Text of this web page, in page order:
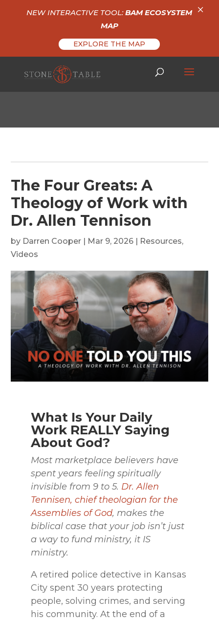
The Four Greats: A
Theology of Work with
Dr. Allen Tennison
by Darren Cooper | Mar 9, 2026 | Resources,
Videos
What Is Your Daily
Work REALLY Saying
About God?
Most marketplace believers have
spent years feeling spiritually
invisible from 9 to 5. Dr. Allen
Tennisen, chief theologian for the
Assemblies of God, makes the
biblical case that your job isn’t just
a way to fund ministry, it IS
ministry.
A retired police detective in Kansas
City spent 30 years protecting
people, solving crimes, and serving
his community. At the end of a
NEW INTERACTIVE TOOL:BAM ECOSYSTEM
MAP
EXPLORE THE MAP
×